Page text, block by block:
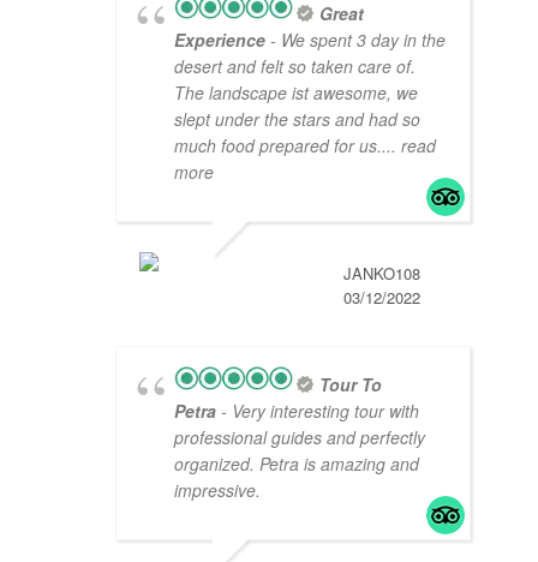
Great
Experience - We spent 3 day in the
desert and felt so taken care of.
The landscape ist awesome, we
slept under the stars and had so
much food prepared for us.... read
more
JANKO108
03/12/2022
Tour To
Petra - Very interesting tour with
professional guides and perfectly
organized. Petra is amazing and
impressive.